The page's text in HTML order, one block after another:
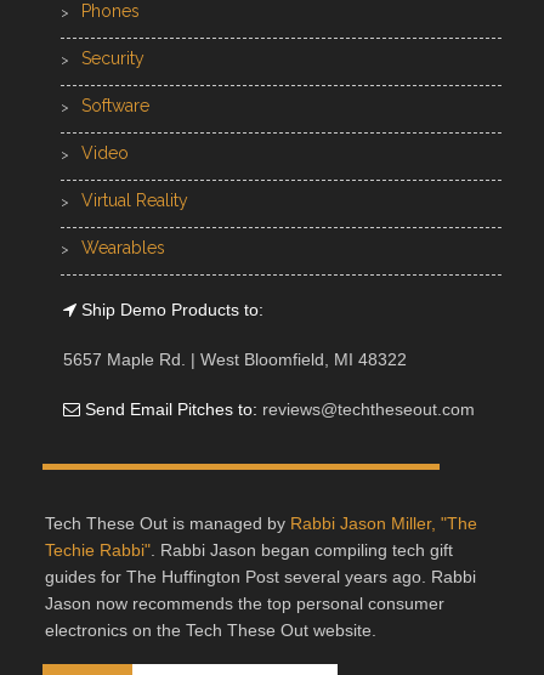
Phones
Security
Software
Video
Virtual Reality
Wearables
Ship Demo Products to:
5657 Maple Rd. | West Bloomfield, MI 48322
Send Email Pitches to: reviews@techtheseout.com
Tech These Out is managed by Rabbi Jason Miller, "The
Techie Rabbi" . Rabbi Jason began compiling tech gift
guides for The Huffington Post several years ago. Rabbi
Jason now recommends the top personal consumer
electronics on the Tech These Out website.